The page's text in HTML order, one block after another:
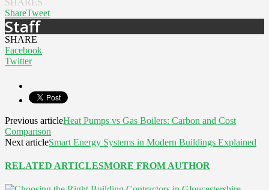
ShareTweet
Staff
SHARE
Facebook
Twitter
Previous articleHeat Pumps vs Gas Boilers: Carbon and Cost
Comparison
Next articleSmart Energy Systems in Modern Buildings Explained
RELATED ARTICLESMORE FROM AUTHOR